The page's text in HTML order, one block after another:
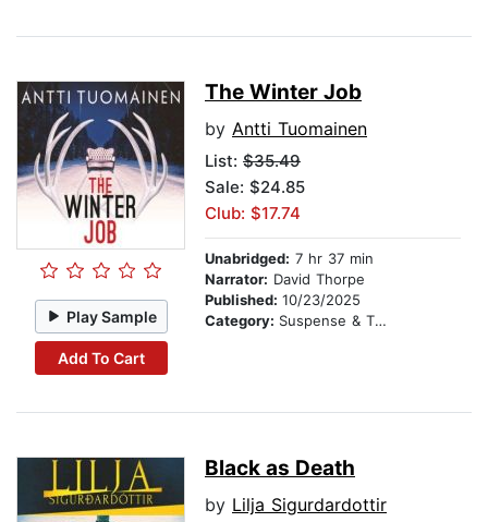
Play Sample
Add To Cart
The Winter Job
by Antti Tuomainen
List: $35.49
Sale: $24.85
Club: $17.74
Unabridged: 7 hr 37 min
Narrator: David Thorpe
Published: 10/23/2025
Category: Suspense & Thriller
Black as Death
by Lilja Sigurdardottir